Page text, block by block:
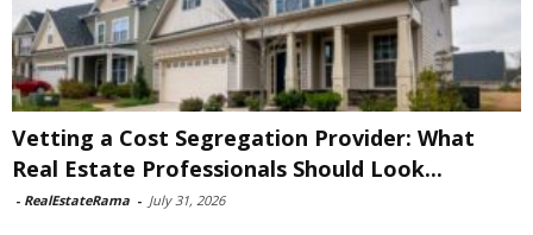
Vetting a Cost Segregation Provider: What
Real Estate Professionals Should Look...
- RealEstateRama - July 31, 2026